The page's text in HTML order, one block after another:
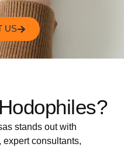
US
Hodophiles?
stands out with
consultants,